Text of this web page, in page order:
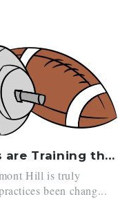
How Student-Athletes are Training this Year
Hill is truly
been chang...